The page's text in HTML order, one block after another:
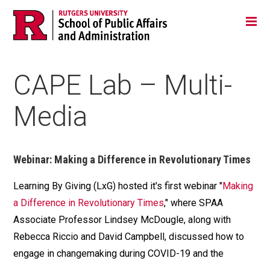
Skip
navigation
Jump
Main
CAPE Lab – Multi-
Media
Webinar: Making a Difference in Revolutionary Times
Learning By Giving (LxG) hosted it's first webinar "Making
a Difference in Revolutionary Times," where SPAA
Associate Professor Lindsey McDougle, along with
Rebecca Riccio and David Campbell, discussed how to
engage in changemaking during COVID-19 and the